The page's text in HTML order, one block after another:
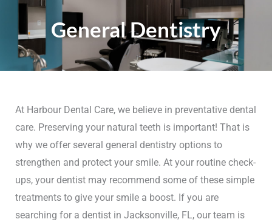
General Dentistry
At Harbour Dental Care, we believe in preventative dental
care. Preserving your natural teeth is important! That is
why we offer several general dentistry options to
strengthen and protect your smile. At your routine check-
ups, your dentist may recommend some of these simple
treatments to give your smile a boost. If you are
searching for a dentist in Jacksonville, FL, our team is